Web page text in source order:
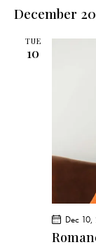
December
TUE
10
Dec